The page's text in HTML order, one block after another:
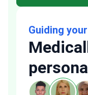
Guiding